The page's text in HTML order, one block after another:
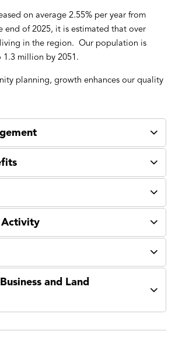
on average 2.55% per year from
end of 2025, it is estimated that over
in the region. Our population is
million by 2051.
planning, growth enhances our quality
Activity
and Land